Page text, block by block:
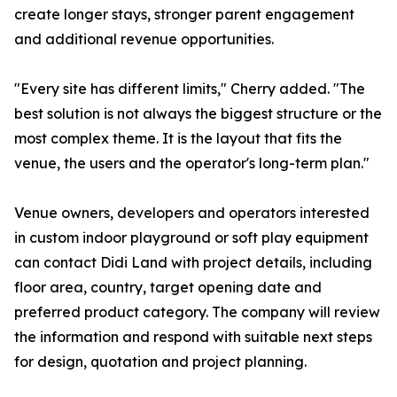
create longer stays, stronger parent engagement
and additional revenue opportunities.
"Every site has different limits," Cherry added. "The
best solution is not always the biggest structure or the
most complex theme. It is the layout that fits the
venue, the users and the operator's long-term plan."
Venue owners, developers and operators interested
in custom indoor playground or soft play equipment
can contact Didi Land with project details, including
floor area, country, target opening date and
preferred product category. The company will review
the information and respond with suitable next steps
for design, quotation and project planning.